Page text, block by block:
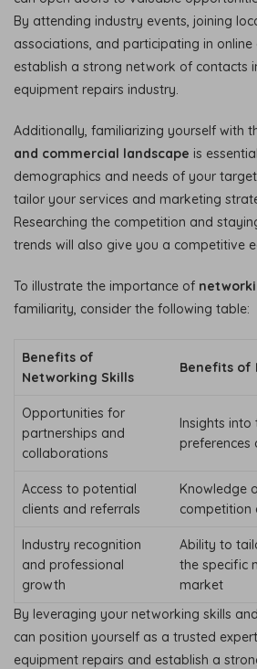
By attending industry events, joining
associations, and participating in online
establish a strong network of contacts
equipment repairs industry.
Additionally, familiarizing yourself with
and commercial landscape is
demographics and needs of your
tailor your services and marketing
Researching the competition and
trends will also give you a competitive
To illustrate the importance of
familiarity, consider the following table:
Benefits of
Networking Skills
Benefits of
Opportunities for
partnerships and
collaborations
Insights into
preferences
Access to potential
clients and referrals
Knowledge
competition
Industry recognition
and professional
growth
Ability to
the specific
market
By leveraging your networking skills
can position yourself as a trusted
equipment repairs and establish a